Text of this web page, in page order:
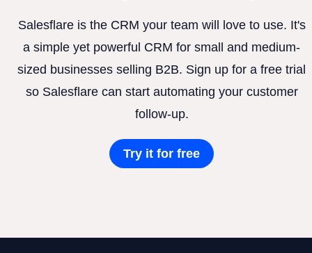
Salesflare is the CRM your team will love to use. It's
a simple yet powerful CRM for small and medium-
sized businesses selling B2B. Sign up for a free trial
so Salesflare can start automating your customer
follow-up.
Try it for free